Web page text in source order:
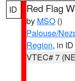
ID Red Flag
by MSO ()
Palouse/
Region, in ID
VTEC# 7